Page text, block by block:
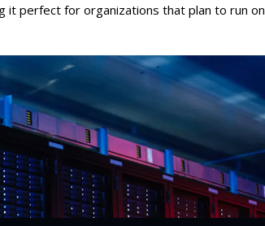
it perfect for organizations that plan to run